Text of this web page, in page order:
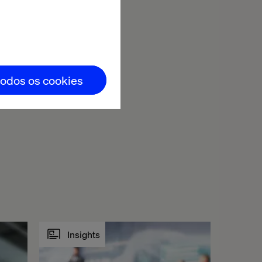
os cookies
in Zurich
Apéro and
Insights